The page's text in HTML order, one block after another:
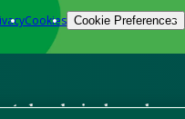
Cookies Cookie Preferences
gardening know-how